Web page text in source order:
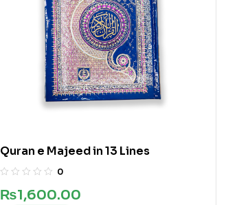
Quran e Majeed in 13 Lines
0
₨1,600.00